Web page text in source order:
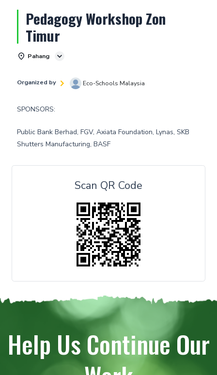
Pedagogy Workshop Zon
Timur
Pahang
Organized by Eco-Schools Malaysia
SPONSORS:
Public Bank Berhad, FGV, Axiata Foundation, Lynas, SKB
Shutters Manufacturing, BASF
Scan QR Code
Help Us Continue Our